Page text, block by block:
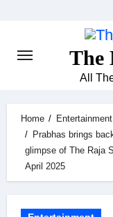
The
All
Home
Entertainment
Prabhas brings
glimpse of The Raja
April 2025